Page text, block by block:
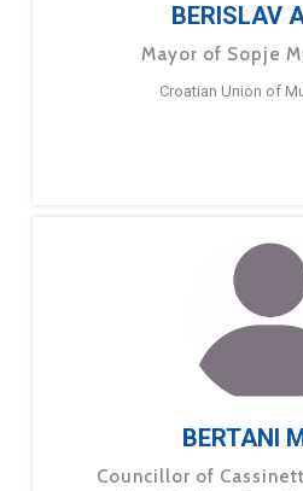
BERISLAV
Mayor of Sopje
Croatian Union of
BERTANI
Councillor of